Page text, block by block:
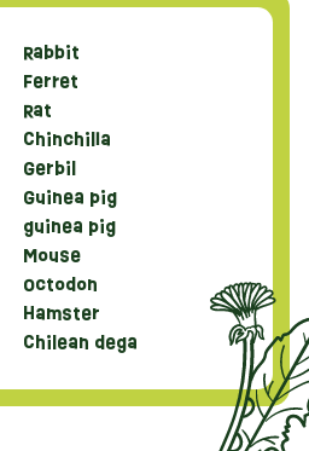
Rabbit
Ferret
Rat
Chinchilla
Gerbil
Guinea pig
guinea pig
Mouse
Octodon
Hamster
Chilean dega